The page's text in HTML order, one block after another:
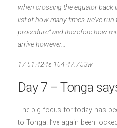
when crossing the equator back
list of how many times we’ve run
procedure” and therefore how
arrive however…
17 51.424s 164 47.753w
Day 7 – Tonga
The big focus for today has
to Tonga. I’ve again been